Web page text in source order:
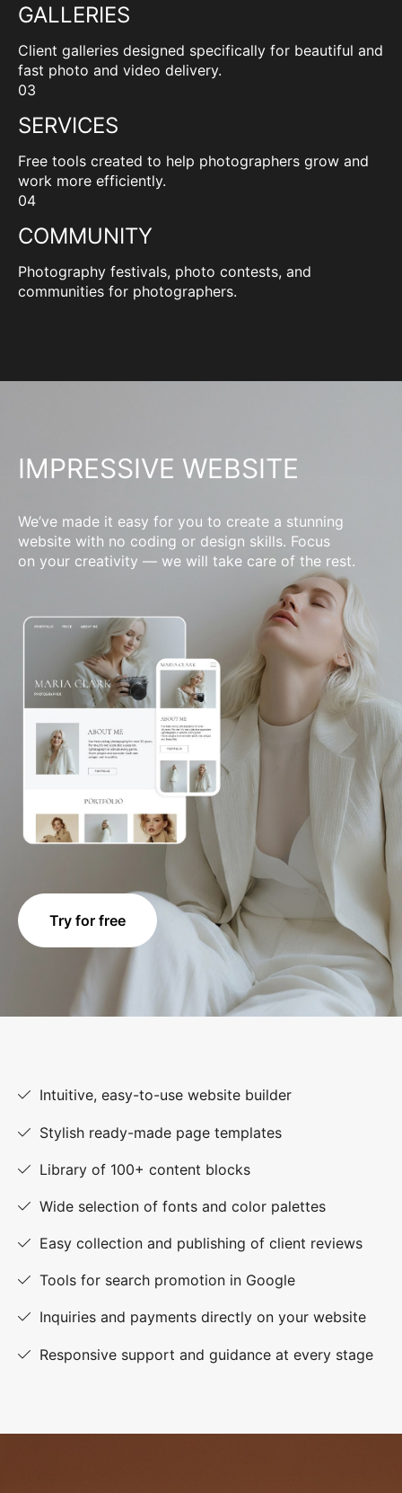
GALLERIES
Client galleries designed specifically for beautiful and
fast photo and video delivery.
03
SERVICES
Free tools created to help photographers grow and
work more efficiently.
04
COMMUNITY
Photography festivals, photo contests, and
communities for photographers.
IMPRESSIVE WEBSITE
We’ve made it easy for you to create a stunning
website with no coding or design skills. Focus
on your creativity — we will take care of the rest.
Try for free
Intuitive, easy-to-use website builder
Stylish ready-made page templates
Library of 100+ content blocks
Wide selection of fonts and color palettes
Easy collection and publishing of client reviews
Tools for search promotion in Google
Inquiries and payments directly on your website
Responsive support and guidance at every stage